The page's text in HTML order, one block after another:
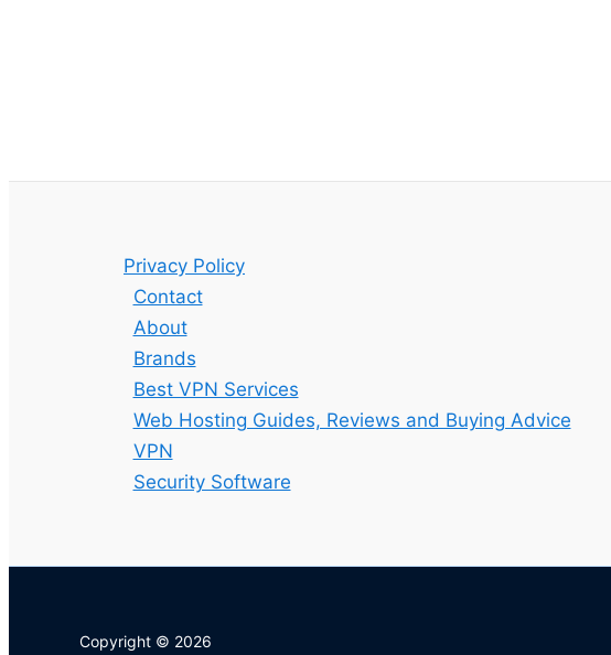
Privacy Policy
Contact
About
Brands
Best VPN Services
Web Hosting Guides, Reviews and Buying Advice
VPN
Security Software
Copyright © 2026